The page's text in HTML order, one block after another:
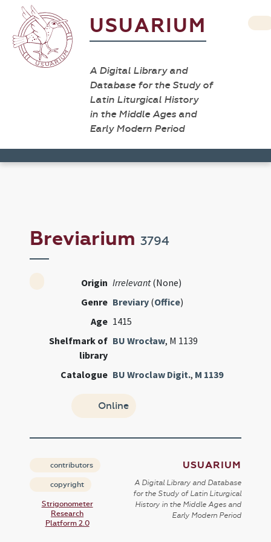
USUARIUM
A Digital Library and
Database for the Study of
Latin Liturgical History
in the Middle Ages and
Early Modern Period
Breviarium3794
Origin Irrelevant(None)
Genre Breviary (Office)
Age 1415
Shelfmark of
library
BU Wrocław, M 1139
Catalogue BU Wroclaw Digit., M 1139
Online
contributors
copyright
Strigonometer
Research
Platform 2.0
USUARIUM
A Digital Library and Database
for the Study of Latin Liturgical
History in the Middle Ages and
Early Modern Period